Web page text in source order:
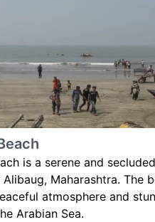
is a serene and
Maharashtra. The
atmosphere and
Arabian Sea.